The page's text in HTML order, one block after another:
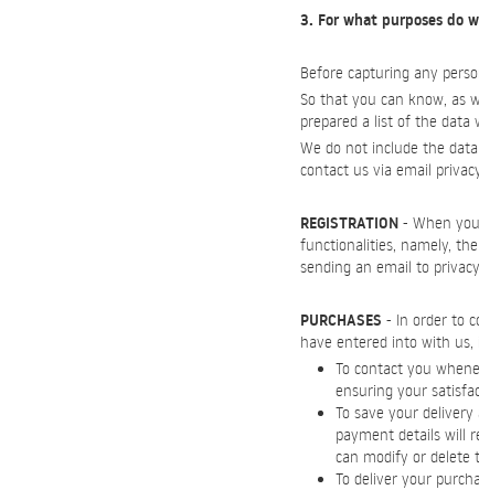
3. For what purposes do
Before capturing any
So that you can know, as
prepared a list of the data
We do not include the
contact us via email
REGISTRATION - When
functionalities, namely,
sending an email to
PURCHASES - In order to
have entered into with us,
To contact you
ensuring your
To save your
payment details will
can modify or delete
To deliver your